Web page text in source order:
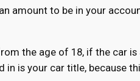
amount to be in your
the age of 18, if the car
is your car title, because